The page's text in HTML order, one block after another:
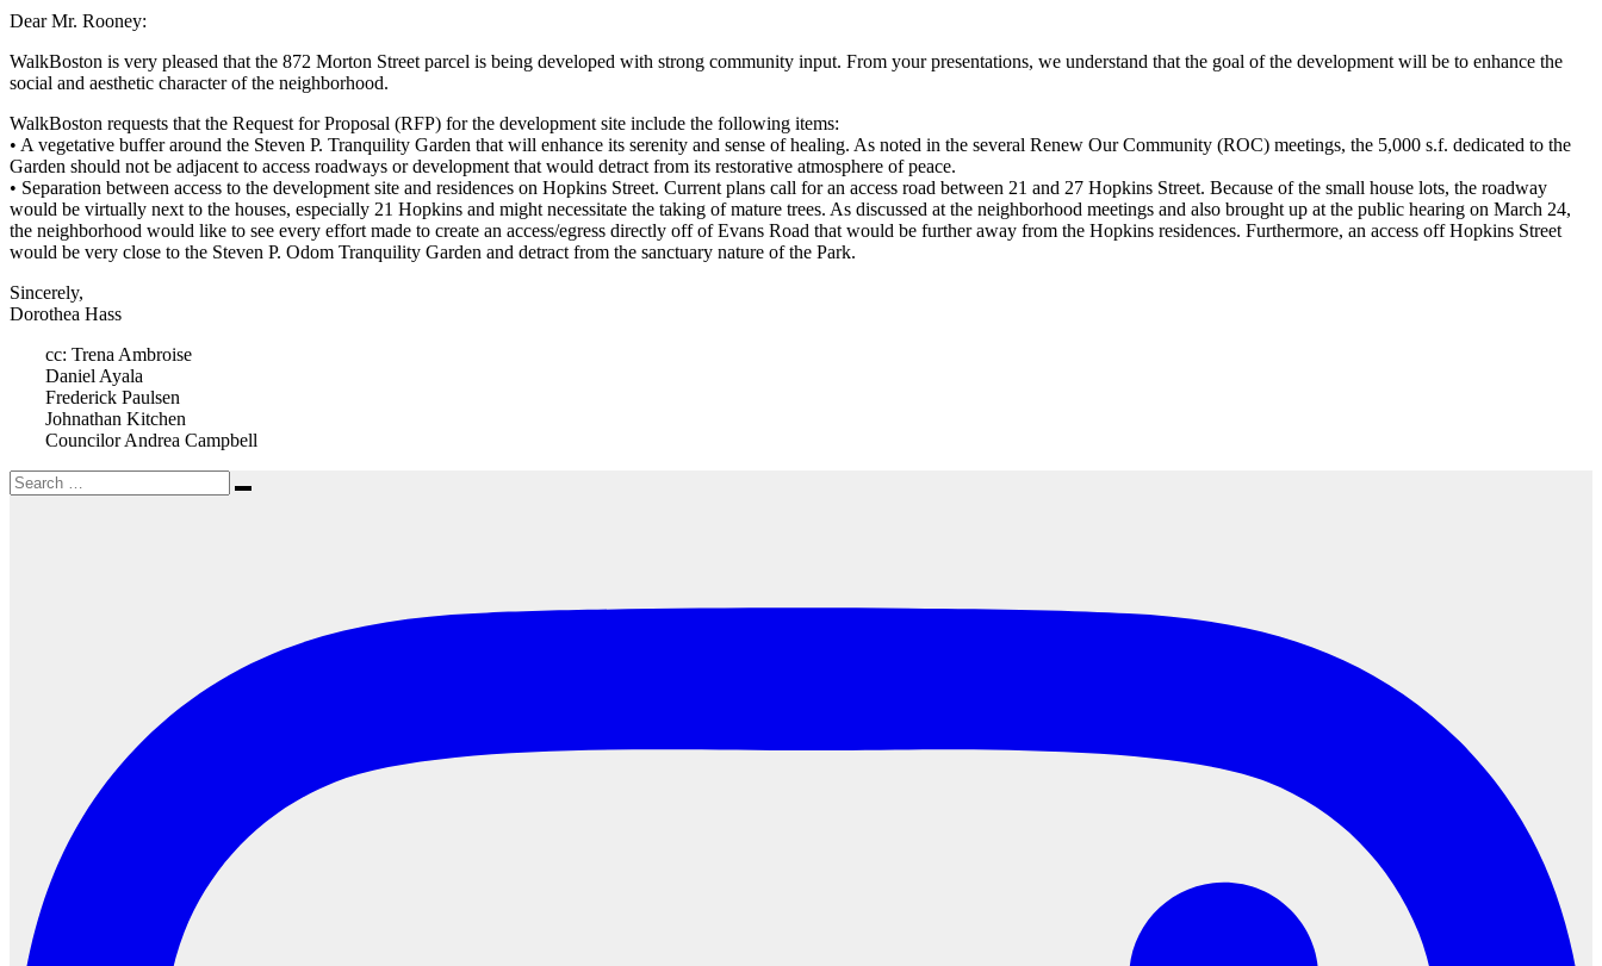
Dear Mr. Rooney:
WalkBoston is very pleased that the 872 Morton Street parcel is being developed with strong community input. From your presentations, we understand that the goal of the development will be to enhance the
social and aesthetic character of the neighborhood.
WalkBoston requests that the Request for Proposal (RFP) for the development site include the following items:
• A vegetative buffer around the Steven P. Tranquility Garden that will enhance its serenity and sense of healing. As noted in the several Renew Our Community (ROC) meetings, the 5,000 s.f. dedicated to the
Garden should not be adjacent to access roadways or development that would detract from its restorative atmosphere of peace.
• Separation between access to the development site and residences on Hopkins Street. Current plans call for an access road between 21 and 27 Hopkins Street. Because of the small house lots, the roadway
would be virtually next to the houses, especially 21 Hopkins and might necessitate the taking of mature trees. As discussed at the neighborhood meetings and also brought up at the public hearing on March 24,
the neighborhood would like to see every effort made to create an access/egress directly off of Evans Road that would be further away from the Hopkins residences. Furthermore, an access off Hopkins Street
would be very close to the Steven P. Odom Tranquility Garden and detract from the sanctuary nature of the Park.
Sincerely,
Dorothea Hass
cc: Trena Ambroise
Daniel Ayala
Frederick Paulsen
Johnathan Kitchen
Councilor Andrea Campbell
Search
for:
Search